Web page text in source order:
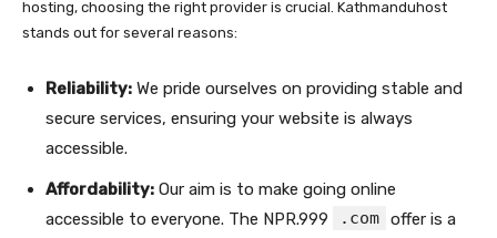
hosting, choosing the right provider is crucial. Kathmanduhost
stands out for several reasons:
Reliability: We pride ourselves on providing stable and
secure services, ensuring your website is always
accessible.
Affordability: Our aim is to make going online
accessible to everyone. The NPR.999
.com offer is a